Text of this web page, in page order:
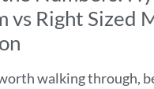
vs Right Sized
walking through,